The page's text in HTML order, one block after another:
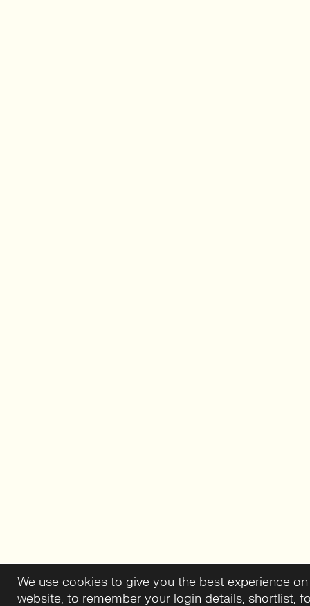
We use cookies to give you the best experience
website, to remember your login details, shortlist,